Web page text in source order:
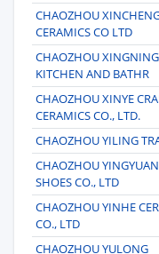
CHAOZHOU
CERAMICS CO LTD
CHAOZHOU XINGNING
KITCHEN AND BATHR
CHAOZHOU XINYE
CERAMICS CO., LTD.
CHAOZHOU YILING
CHAOZHOU YINGYUAN
SHOES CO., LTD
CHAOZHOU YINHE
CO., LTD
CHAOZHOU YULONG